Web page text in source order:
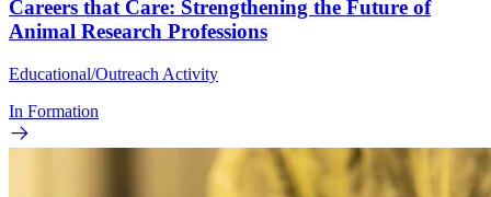
Careers that Care: Strengthening the Future of
Animal Research Professions
Educational/Outreach Activity
In Formation